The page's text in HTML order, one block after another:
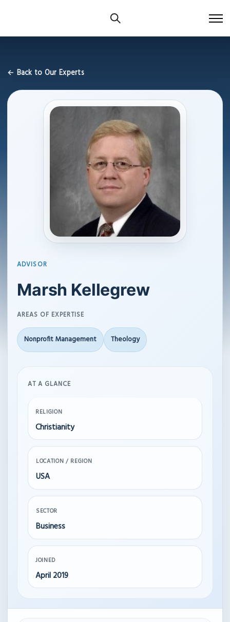
← Back to Our Experts
ADVISOR
Marsh Kellegrew
AREAS OF EXPERTISE
Nonprofit Management Theology
AT A GLANCE
RELIGION
Christianity
LOCATION / REGION
USA
SECTOR
Business
JOINED
April 2019